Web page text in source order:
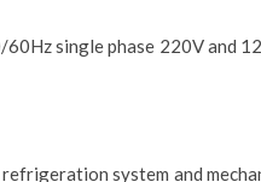
single phase 220V and
system and